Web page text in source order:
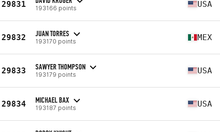
29831 193166 points USA
29832 JUAN TORRES
193170 points MEX
29833 SAWYER THOMPSON
193179 points USA
29834 MICHAEL BAX
193187 points USA